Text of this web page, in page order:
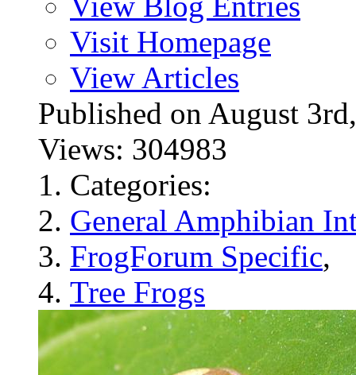
Visit Homepage
View Articles
Published on August
Views: 304983
Categories:
General Amphibian
FrogForum Specific,
Tree Frogs